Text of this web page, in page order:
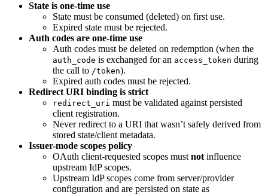
State is one-time use
State must be consumed (deleted) on first use.
Expired state must be rejected.
Auth codes are one-time use
Auth codes must be deleted on redemption (when the
auth_code is exchanged for an access_token during
the call to /token).
Expired auth codes must be rejected.
Redirect URI binding is strict
redirect_uri must be validated against persisted
client registration.
Never redirect to a URI that wasn’t safely derived from
stored state/client metadata.
Issuer-mode scopes policy
OAuth client-requested scopes must not influence
upstream IdP scopes.
Upstream IdP scopes come from server/provider
configuration and are persisted on state as